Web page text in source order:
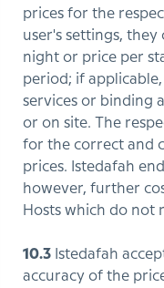
prices for the
user's settings,
night or price per
period; if
services or binding
or on site. The
for the correct and
prices. Istedafah
however, further
Hosts which do not
10.3 Istedafah
accuracy of the